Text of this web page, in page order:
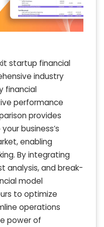
startup financial
industry
financial
performance
provides
business’s
enabling
By integrating
analysis, and break-
model
to optimize
operations
power of